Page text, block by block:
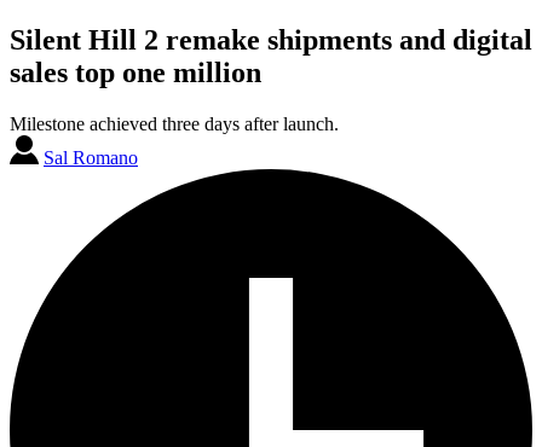
Silent Hill 2 remake shipments and digital
sales top one million
Milestone achieved three days after launch.
Sal Romano